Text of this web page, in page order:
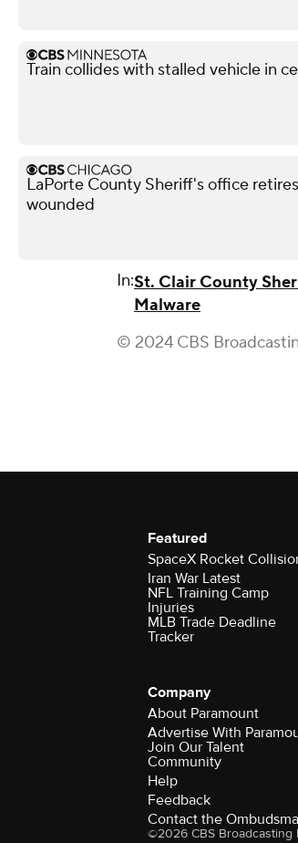
Train collides with stalled vehicle in
LaPorte County Sheriff's office
wounded
In:St. Clair County
Malware
© 2024 CBS
Featured
SpaceX Rocket
Iran War Latest
NFL Training Camp
Injuries
MLB Trade Deadline
Tracker
Company
About Paramount
Advertise With
Join Our Talent
Community
Help
Feedback
Contact the
©2026 CBS Broadcasting